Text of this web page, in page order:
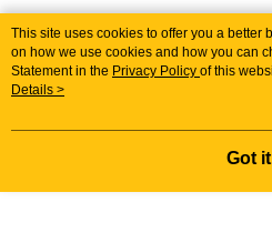
Popular Tags
Best Sellers
This site uses cookies to offer you a better
on how we use cookies and how you can
Statement in the Privacy Policy of this
agree to our use of cookies as described in
Details >
Got it